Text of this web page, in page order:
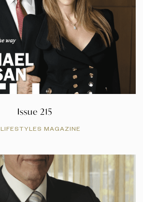
Issue 215
LIFESTYLES MAGAZINE